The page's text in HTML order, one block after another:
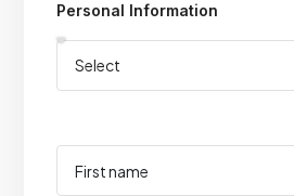
Personal Information